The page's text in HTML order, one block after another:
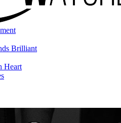
Brilliant
Heart